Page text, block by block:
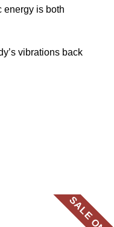
energy is both
vibrations back